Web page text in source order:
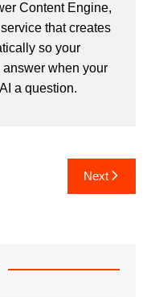
Content Engine,
that creates
so your
answer when your
a question.
Next